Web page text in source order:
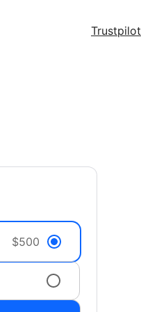
Trustpilot
$500